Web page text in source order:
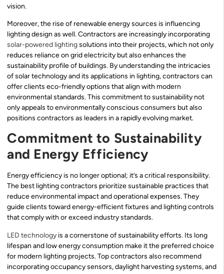
vision.
Moreover, the rise of renewable energy sources is influencing
lighting design as well. Contractors are increasingly incorporating
solar-powered lightingsolutions into their projects, which not only
reduces reliance on grid electricity but also enhances the
sustainability profile of buildings. By understanding the intricacies
of solar technology and its applications in lighting, contractors can
offer clients eco-friendly options that align with modern
environmental standards. This commitment to sustainability not
only appeals to environmentally conscious consumers but also
positions contractors as leaders in a rapidly evolving market.
Commitment to Sustainability
and Energy Efficiency
Energy efficiency is no longer optional; it’s a critical responsibility.
The best lighting contractors prioritize sustainable practices that
reduce environmental impact and operational expenses. They
guide clients toward energy-efficient fixtures and lighting controls
that comply with or exceed industry standards.
LED technology is a cornerstone of sustainability efforts. Its long
lifespan and low energy consumption make it the preferred choice
for modern lighting projects. Top contractors also recommend
incorporating occupancy sensors, daylight harvesting systems, and